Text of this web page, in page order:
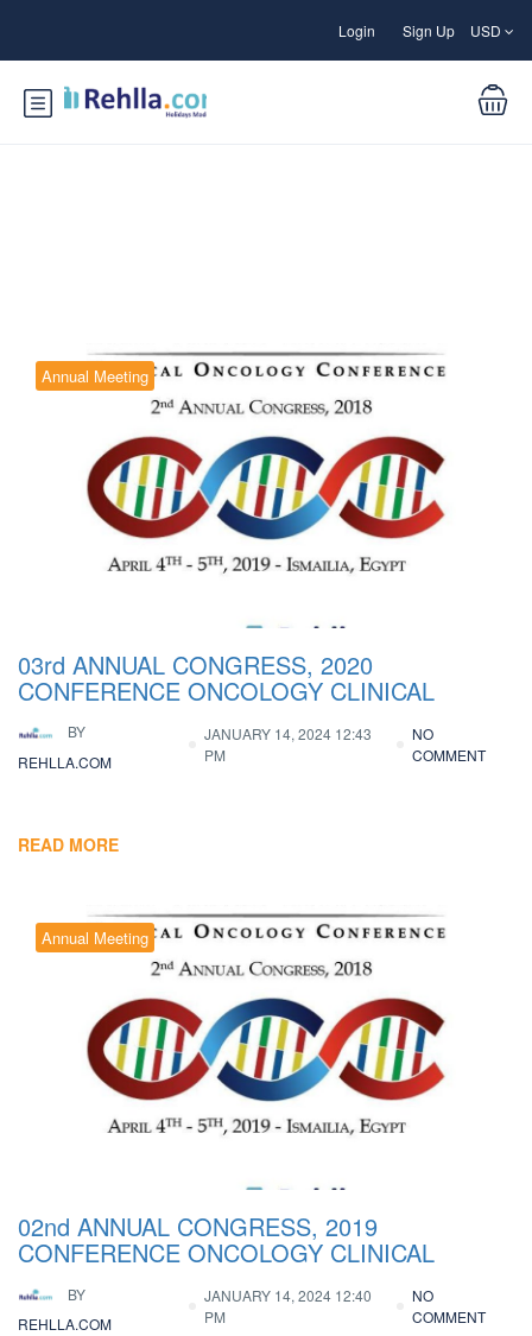
Login Sign Up USD
Annual Meeting
03rd ANNUAL CONGRESS, 2020
CONFERENCE ONCOLOGY CLINICAL
BY
REHLLA.COM
JANUARY 14, 2024 12:43
PM
NO
COMMENT
READ MORE
Annual Meeting
02nd ANNUAL CONGRESS, 2019
CONFERENCE ONCOLOGY CLINICAL
BY
REHLLA.COM
JANUARY 14, 2024 12:40
PM
NO
COMMENT